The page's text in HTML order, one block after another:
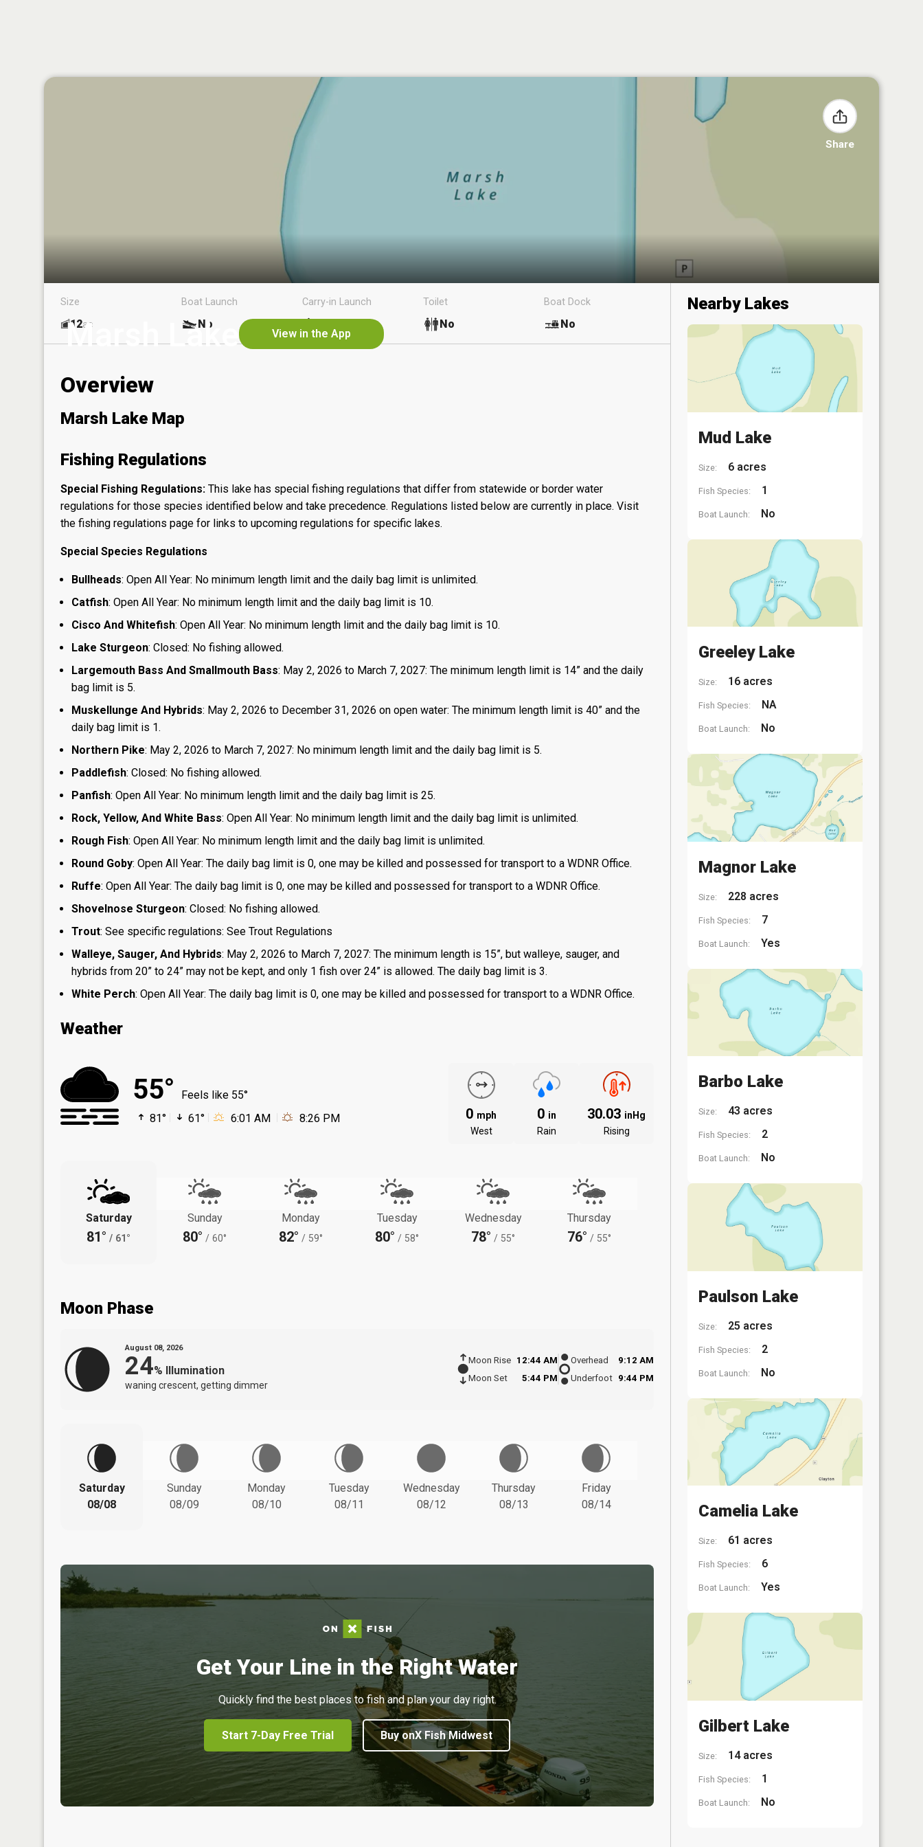
Share
Marsh Lake View in the App
Size
12ac
Boat Launch
No
Carry-in Launch Toilet
No
Boat Dock
No
Overview
Marsh Lake Map
Fishing Regulations
Special Fishing Regulations: This lake has special fishing regulations that differ from statewide or border water
regulations for those species identified below and take precedence. Regulations listed below are currently in place. Visit
the fishing regulations page for links to upcoming regulations for specific lakes.
Special Species Regulations
Bullheads: Open All Year: No minimum length limit and the daily bag limit is unlimited.
Catfish: Open All Year: No minimum length limit and the daily bag limit is 10.
Cisco And Whitefish: Open All Year: No minimum length limit and the daily bag limit is 10.
Lake Sturgeon: Closed: No fishing allowed.
Largemouth Bass And Smallmouth Bass: May 2, 2026 to March 7, 2027: The minimum length limit is 14” and the daily
bag limit is 5.
Muskellunge And Hybrids: May 2, 2026 to December 31, 2026 on open water: The minimum length limit is 40” and the
daily bag limit is 1.
Northern Pike: May 2, 2026 to March 7, 2027: No minimum length limit and the daily bag limit is 5.
Paddlefish: Closed: No fishing allowed.
Panfish: Open All Year: No minimum length limit and the daily bag limit is 25.
Rock, Yellow, And White Bass: Open All Year: No minimum length limit and the daily bag limit is unlimited.
Rough Fish: Open All Year: No minimum length limit and the daily bag limit is unlimited.
Round Goby: Open All Year: The daily bag limit is 0, one may be killed and possessed for transport to a WDNR Office.
Ruffe: Open All Year: The daily bag limit is 0, one may be killed and possessed for transport to a WDNR Office.
Shovelnose Sturgeon: Closed: No fishing allowed.
Trout: See specific regulations: See Trout Regulations
Walleye, Sauger, And Hybrids: May 2, 2026 to March 7, 2027: The minimum length is 15”, but walleye, sauger, and
hybrids from 20” to 24” may not be kept, and only 1 fish over 24” is allowed. The daily bag limit is 3.
White Perch: Open All Year: The daily bag limit is 0, one may be killed and possessed for transport to a WDNR Office.
Weather
55°
Feels like 55°
81°
61° 6:01 AM 8:26 PM 0 mph
West
0 in
Rain
30.03 inHg
Rising
Saturday
81° / 61°
Sunday
80° / 60°
Monday
82° / 59°
Tuesday
80° / 58°
Wednesday
78° / 55°
Thursday
76° / 55°
Moon Phase
August 08, 2026
24% Illumination
waning crescent, getting dimmer
Moon Rise
12:44 AM
Moon Set
5:44 PM
Overhead
9:12 AM
Underfoot 9:44 PM
Saturday
08/08
Sunday
08/09
Monday
08/10
Tuesday
08/11
Wednesday
08/12
Thursday
08/13
Friday
08/14
Get Your Line in the Right Water
Quickly find the best places to fish and plan your day right.
Start 7-Day Free Trial Buy onX Fish Midwest
Nearby Lakes
Mud Lake
Size: 6 acres
Fish Species: 1
Boat Launch: No
Greeley Lake
Size: 16 acres
Fish Species: NA
Boat Launch: No
Magnor Lake
Size: 228 acres
Fish Species: 7
Boat Launch: Yes
Barbo Lake
Size: 43 acres
Fish Species: 2
Boat Launch: No
Paulson Lake
Size: 25 acres
Fish Species: 2
Boat Launch: No
Camelia Lake
Size: 61 acres
Fish Species: 6
Boat Launch: Yes
Gilbert Lake
Size: 14 acres
Fish Species: 1
Boat Launch: No